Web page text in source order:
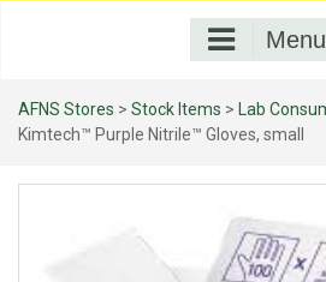
Menu
AFNS Stores > Stock Items > Lab
Kimtech™ Purple Nitrile™ Gloves, small